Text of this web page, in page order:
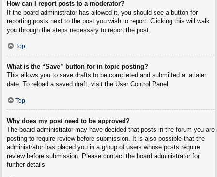
How can I report posts to a moderator?
If the board administrator has allowed it, you should see a button for
reporting posts next to the post you wish to report. Clicking this will walk
you through the steps necessary to report the post.
Top
What is the “Save” button for in topic posting?
This allows you to save drafts to be completed and submitted at a later
date. To reload a saved draft, visit the User Control Panel.
Top
Why does my post need to be approved?
The board administrator may have decided that posts in the forum you are
posting to require review before submission. It is also possible that the
administrator has placed you in a group of users whose posts require
review before submission. Please contact the board administrator for
further details.